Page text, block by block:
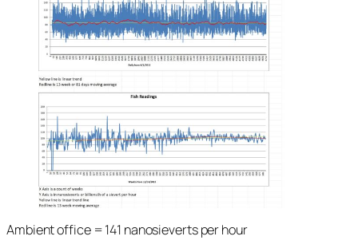
Ambient office = 141 nanosieverts per hour